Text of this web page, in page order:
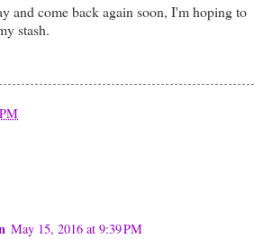
and come back again soon, I'm hoping to
stash.
May 15, 2016 at 9:39 PM